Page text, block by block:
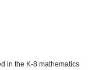
in the K-8 mathematics